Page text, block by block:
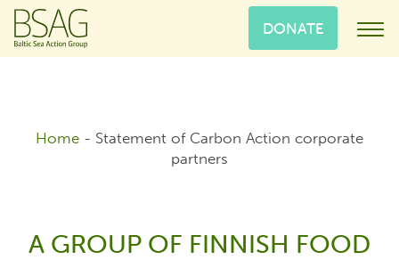
DONATE
Home - Statement of Carbon Action corporate
partners
A GROUP OF FINNISH FOOD